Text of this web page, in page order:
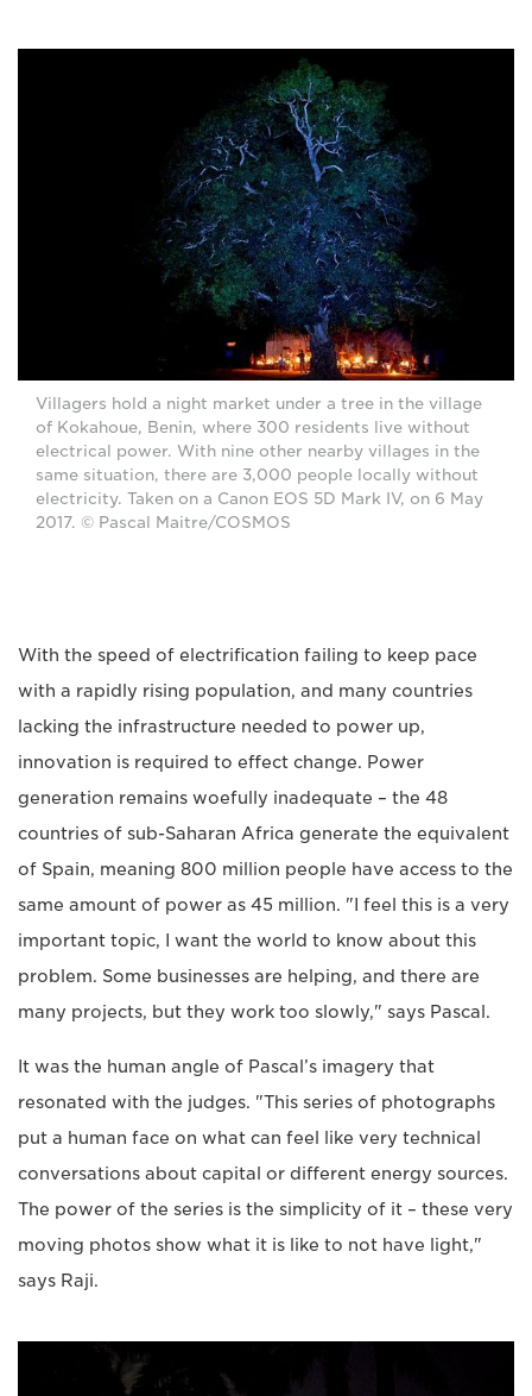
Villagers hold a night market under a tree in the village
of Kokahoue, Benin, where 300 residents live without
electrical power. With nine other nearby villages in the
same situation, there are 3,000 people locally without
electricity. Taken on a Canon EOS 5D Mark IV, on 6 May
2017. © Pascal Maitre/COSMOS
With the speed of electrification failing to keep pace
with a rapidly rising population, and many countries
lacking the infrastructure needed to power up,
innovation is required to effect change. Power
generation remains woefully inadequate – the 48
countries of sub-Saharan Africa generate the equivalent
of Spain, meaning 800 million people have access to the
same amount of power as 45 million. "I feel this is a very
important topic, I want the world to know about this
problem. Some businesses are helping, and there are
many projects, but they work too slowly," says Pascal.
It was the human angle of Pascal’s imagery that
resonated with the judges. "This series of photographs
put a human face on what can feel like very technical
conversations about capital or different energy sources.
The power of the series is the simplicity of it – these very
moving photos show what it is like to not have light,"
says Raji.